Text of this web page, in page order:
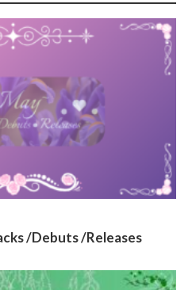
/Debuts /Releases